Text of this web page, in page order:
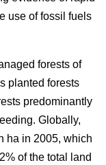
use of fossil fuels
forests of
planted forests
predominantly
Globally,
ha in 2005, which
of the total land